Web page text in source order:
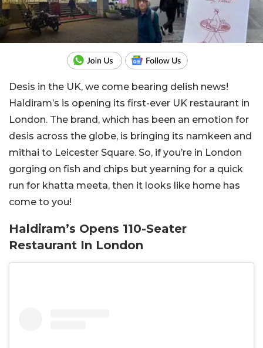
Desis in the UK, we come bearing delish news!
Haldiram’s is opening its first-ever UK restaurant in
London. The brand, which has been an emotion for
desis across the globe, is bringing its namkeen and
mithai to Leicester Square. So, if you’re in London
gorging on fish and chips but yearning for a quick
run for khatta meeta, then it looks like home has
come to you!
Haldiram’s Opens 110-Seater
Restaurant In London